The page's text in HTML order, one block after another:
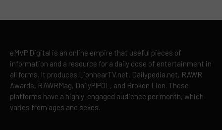
eMVP Digital is an online empire that useful pieces of
information and a resource for a daily dose of entertainment in
all forms. It produces LionhearTV.net, Dailypedia.net, RAWR
Awards, RAWRMag, DailyPIPOL, and Broken Lion. These
platforms have a highly-engaged audience per month, which
varies from ages and sexes.